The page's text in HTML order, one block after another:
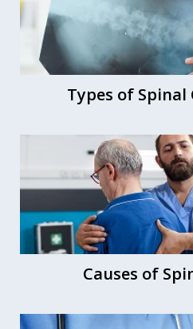
Types of
Causes of